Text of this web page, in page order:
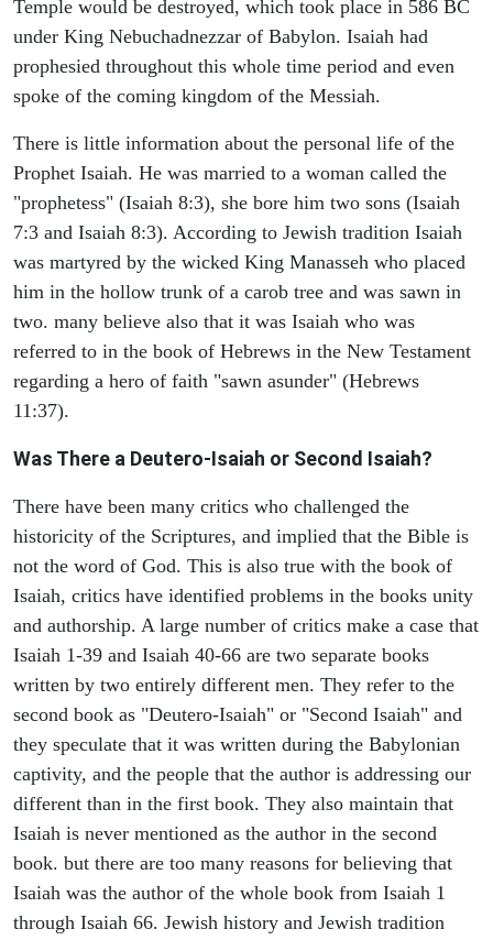
Temple would be destroyed, which took place in 586 BC
under King Nebuchadnezzar of Babylon. Isaiah had
prophesied throughout this whole time period and even
spoke of the coming kingdom of the Messiah.
There is little information about the personal life of the
Prophet Isaiah. He was married to a woman called the
"prophetess" (Isaiah 8:3), she bore him two sons (Isaiah
7:3 and Isaiah 8:3). According to Jewish tradition Isaiah
was martyred by the wicked King Manasseh who placed
him in the hollow trunk of a carob tree and was sawn in
two. many believe also that it was Isaiah who was
referred to in the book of Hebrews in the New Testament
regarding a hero of faith "sawn asunder" (Hebrews
11:37).
Was There a Deutero-Isaiah or Second Isaiah?
There have been many critics who challenged the
historicity of the Scriptures, and implied that the Bible is
not the word of God. This is also true with the book of
Isaiah, critics have identified problems in the books unity
and authorship. A large number of critics make a case that
Isaiah 1-39 and Isaiah 40-66 are two separate books
written by two entirely different men. They refer to the
second book as "Deutero-Isaiah" or "Second Isaiah" and
they speculate that it was written during the Babylonian
captivity, and the people that the author is addressing our
different than in the first book. They also maintain that
Isaiah is never mentioned as the author in the second
book. but there are too many reasons for believing that
Isaiah was the author of the whole book from Isaiah 1
through Isaiah 66. Jewish history and Jewish tradition